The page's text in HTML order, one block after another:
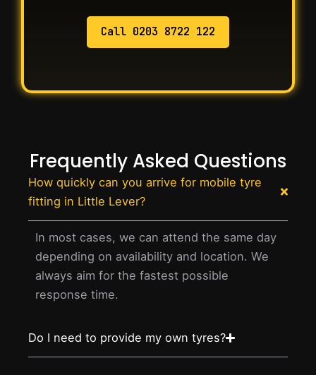
Call 0203 8722 122
Frequently Asked Questions
How quickly can you arrive for mobile tyre
fitting in Little Lever?
In most cases, we can attend the same day
depending on availability and location. We
always aim for the fastest possible
response time.
Do I need to provide my own tyres?